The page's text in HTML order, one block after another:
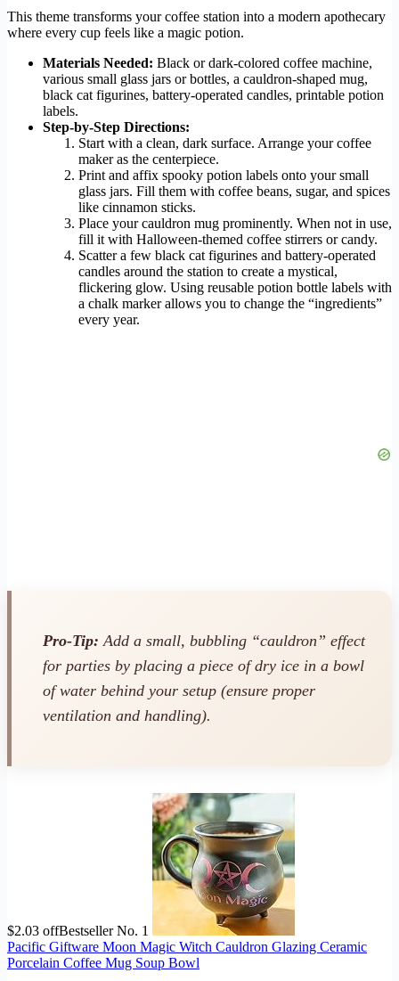
This theme transforms your coffee station into a modern apothecary
where every cup feels like a magic potion.
Materials Needed: Black or dark-colored coffee machine,
various small glass jars or bottles, a cauldron-shaped mug,
black cat figurines, battery-operated candles, printable potion
labels.
Step-by-Step Directions:
Start with a clean, dark surface. Arrange your coffee
maker as the centerpiece.
Print and affix spooky potion labels onto your small
glass jars. Fill them with coffee beans, sugar, and spices
like cinnamon sticks.
Place your cauldron mug prominently. When not in use,
fill it with Halloween-themed coffee stirrers or candy.
Scatter a few black cat figurines and battery-operated
candles around the station to create a mystical,
flickering glow. Using reusable potion bottle labels with
a chalk marker allows you to change the “ingredients”
every year.
Pro-Tip: Add a small, bubbling “cauldron” effect
for parties by placing a piece of dry ice in a bowl
of water behind your setup (ensure proper
ventilation and handling).
$2.03 offBestseller No. 1
Pacific Giftware Moon Magic Witch Cauldron Glazing Ceramic
Porcelain Coffee Mug Soup Bowl